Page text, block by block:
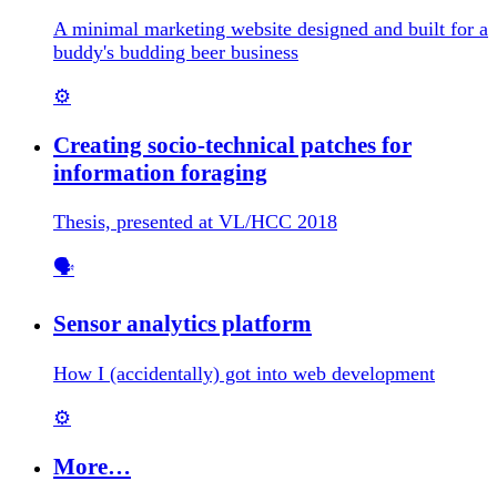
A minimal marketing website designed and built for a
buddy's budding beer business
⚙️
Creating socio-technical patches for
information foraging
Thesis, presented at VL/HCC 2018
🗣️
Sensor analytics platform
How I (accidentally) got into web development
⚙️
More…